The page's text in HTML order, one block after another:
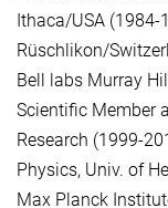
Ithaca/USA (1984-
Rüschlikon/
Bell labs Murray
Scientific Member
Research (1999-
Physics, Univ. of
Max Planck